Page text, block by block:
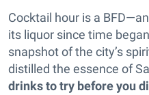
Cocktail hour is a
its liquor since time
snapshot of the city’s
distilled the essence of
drinks to try before you